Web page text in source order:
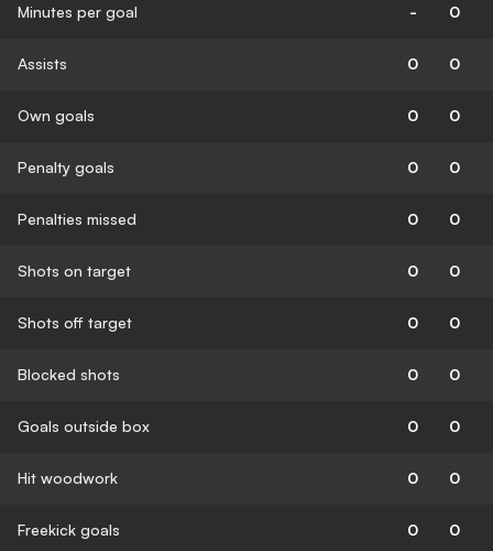
Minutes per goal - 0
Assists 0 0
Own goals 0 0
Penalty goals 0 0
Penalties missed 0 0
Shots on target 0 0
Shots off target 0 0
Blocked shots 0 0
Goals outside box 0 0
Hit woodwork 0 0
Freekick goals 0 0